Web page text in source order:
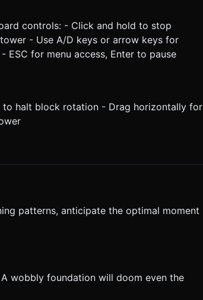
controls: - Click and hold to stop
- Use A/D keys or arrow keys for
for menu access, Enter to pause
to halt block rotation - Drag horizontally for
patterns, anticipate the optimal moment
wobbly foundation will doom even the